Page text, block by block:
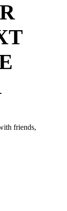
friends,